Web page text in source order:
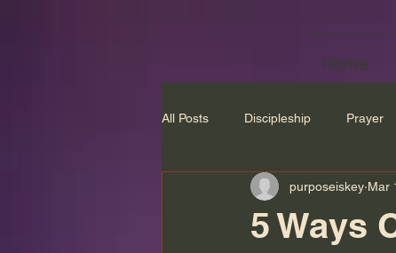
Home
All Posts Discipleship Prayer
5 Ways
purposeiskey Mar